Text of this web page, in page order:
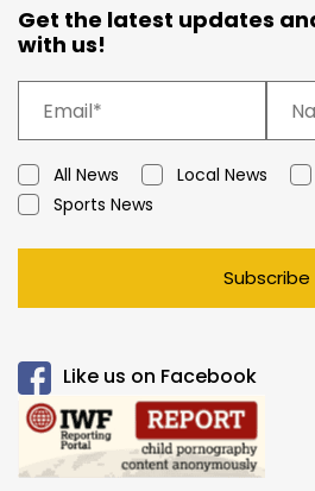
Get the latest updates
with us!
All News Local News
Sports News
Subscribe
Like us on Facebook